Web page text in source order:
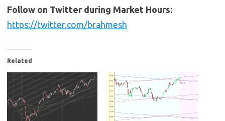
Follow on Twitter during Market Hours:
https://twitter.com/brahmesh
Related